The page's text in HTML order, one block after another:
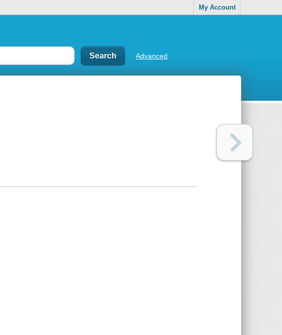
My Account
Advanced